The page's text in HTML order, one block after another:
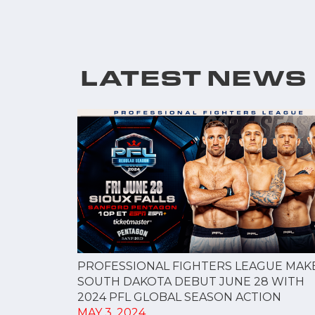
LATEST NEWS
PROFESSIONAL FIGHTERS LEAGUE
SOUTH DAKOTA DEBUT JUNE 28 WITH
2024 PFL GLOBAL SEASON ACTION